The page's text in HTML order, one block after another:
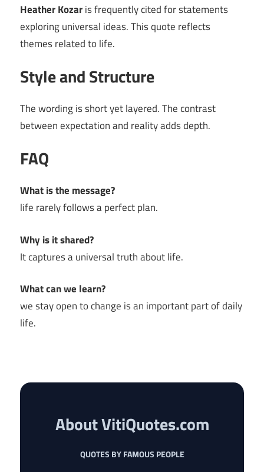
Heather Kozaris frequently cited for statements
exploring universal ideas. This quote reflects
themes related to life.
Style and Structure
The wording is short yet layered. The contrast
between expectation and reality adds depth.
FAQ
What is the message?
life rarely follows a perfect plan.
Why is it shared?
It captures a universal truth about life.
What can we learn?
we stay open to change is an important part of daily
life.
About VitiQuotes.com
QUOTES BY FAMOUS PEOPLE